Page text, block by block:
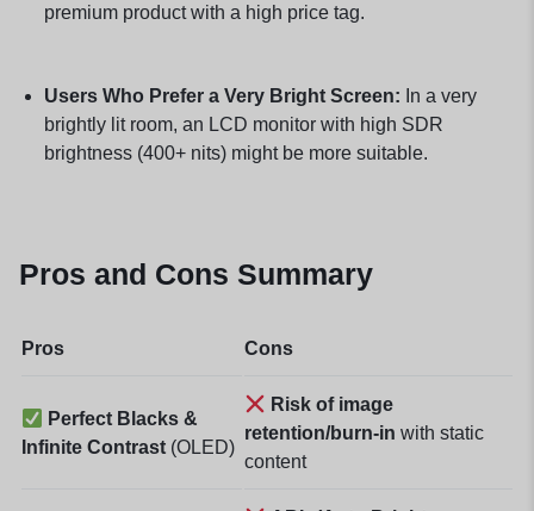
premium product with a high price tag.
Users Who Prefer a Very Bright Screen: In a very
brightly lit room, an LCD monitor with high SDR
brightness (400+ nits) might be more suitable.
Pros and Cons Summary
Pros Cons
Perfect Blacks &
Infinite Contrast (OLED)
Risk of image
retention/burn-in with static
content